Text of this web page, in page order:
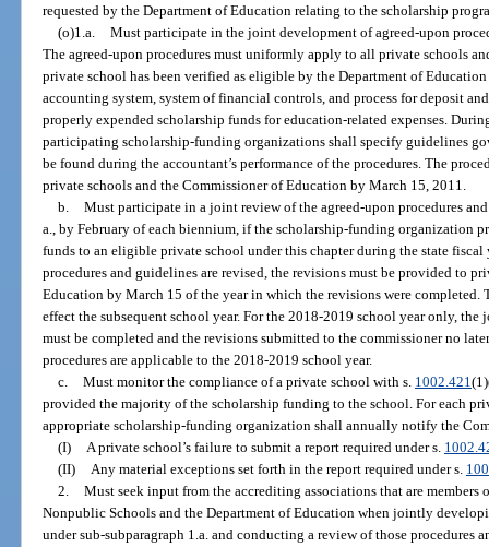
requested by the Department of Education relating to the scholarship
(o)1.a. Must participate in the joint development of agreed-upon
The agreed-upon procedures must uniformly apply to all private schools
private school has been verified as eligible by the Department of
accounting system, system of financial controls, and process for deposit
properly expended scholarship funds for education-related expenses.
participating scholarship-funding organizations shall specify guidelines
be found during the accountant’s performance of the procedures. The
private schools and the Commissioner of Education by March 15, 2011.
b. Must participate in a joint review of the agreed-upon procedures
a., by February of each biennium, if the scholarship-funding organization
funds to an eligible private school under this chapter during the state
procedures and guidelines are revised, the revisions must be provided to
Education by March 15 of the year in which the revisions were completed.
effect the subsequent school year. For the 2018-2019 school year only,
must be completed and the revisions submitted to the commissioner no
procedures are applicable to the 2018-2019 school year.
c. Must monitor the compliance of a private school with s. 1002.421
provided the majority of the scholarship funding to the school. For each
appropriate scholarship-funding organization shall annually notify the
(I) A private school’s failure to submit a report required under s.
(II) Any material exceptions set forth in the report required under s.
2. Must seek input from the accrediting associations that are
Nonpublic Schools and the Department of Education when jointly
under sub-subparagraph 1.a. and conducting a review of those procedures